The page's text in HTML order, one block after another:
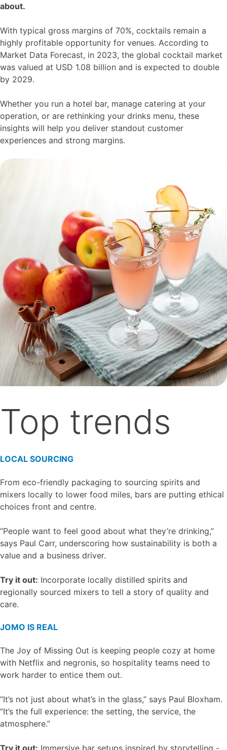
about.
With typical gross margins of 70%, cocktails remain a
highly profitable opportunity for venues. According to
Market Data Forecast, in 2023, the global cocktail market
was valued at USD 1.08 billion and is expected to double
by 2029.
Whether you run a hotel bar, manage catering at your
operation, or are rethinking your drinks menu, these
insights will help you deliver standout customer
experiences and strong margins.
Top trends
LOCAL SOURCING
From eco-friendly packaging to sourcing spirits and
mixers locally to lower food miles, bars are putting ethical
choices front and centre.
“People want to feel good about what they’re drinking,”
says Paul Carr, underscoring how sustainability is both a
value and a business driver.
Try it out: Incorporate locally distilled spirits and
regionally sourced mixers to tell a story of quality and
care.
JOMO IS REAL
The Joy of Missing Out is keeping people cozy at home
with Netflix and negronis, so hospitality teams need to
work harder to entice them out.
“It’s not just about what’s in the glass,” says Paul Bloxham.
“It’s the full experience: the setting, the service, the
atmosphere.”
Try it out: Immersive bar setups inspired by storytelling -